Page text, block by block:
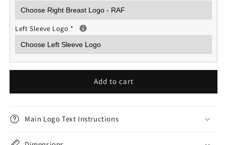
Left Sleeve Logo *
Add to cart
Main Logo Text Instructions